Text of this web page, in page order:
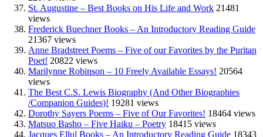
St. Augustine – Best Books on His Life and Work 21481
views
Frederick Buechner Books – An Introductory Reading Guide
21367 views
Anne Bradstreet Poems – Five of our Favorites by the Puritan
Poet! 20822 views
Marilynne Robinson – 10 Freely Available Essays! 20564
views
The Best C.S. Lewis Biography (And Other Biographies
/Companion Guides)! 19281 views
Dorothy Sayers Poems – Five of Our Favorites! 18464 views
Matsuo Basho – Five Haiku – Poetry 18415 views
Jacques Ellul Books – An Introductory Reading Guide 18343